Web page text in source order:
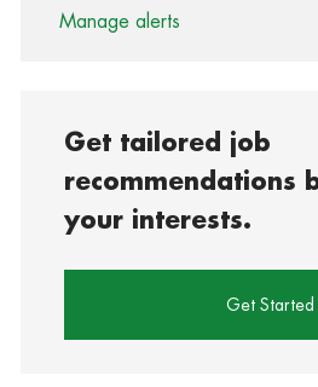
Manage alerts
Get tailored job
recommendations
your interests.
Get Started